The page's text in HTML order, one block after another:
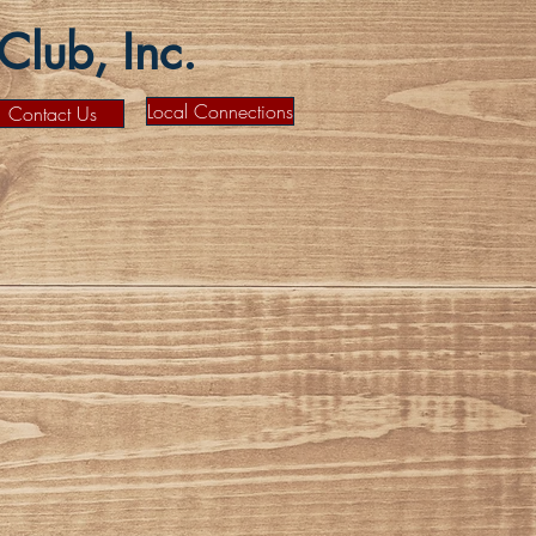
Inc.
Contact Us Local Connections